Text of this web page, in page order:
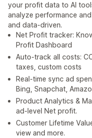
your profit data to AI
analyze performance
and data-driven.
Net Profit tracker:
Profit Dashboard
Auto-track all costs:
taxes, custom costs
Real-time sync ad
Bing, Snapchat,
Product Analytics &
ad-level Net profit.
Customer Lifetime
view and more.